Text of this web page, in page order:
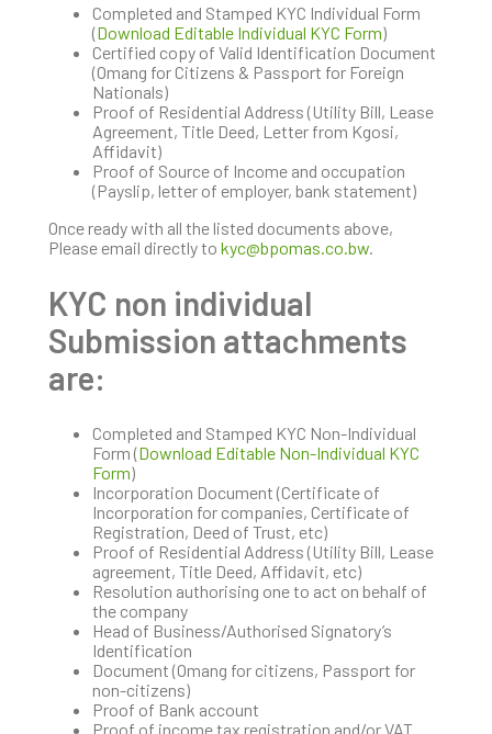
Completed and Stamped KYC Individual Form
(Download Editable Individual KYC Form)
Certified copy of Valid Identification Document
(Omang for Citizens & Passport for Foreign
Nationals)
Proof of Residential Address (Utility Bill, Lease
Agreement, Title Deed, Letter from Kgosi,
Affidavit)
Proof of Source of Income and occupation
(Payslip, letter of employer, bank statement)
Once ready with all the listed documents above,
Please email directly to kyc@bpomas.co.bw
KYC non individual
Submission attachments
are:
Completed and Stamped KYC Non-Individual
Form (Download Editable Non-Individual KYC
Form)
Incorporation Document (Certificate of
Incorporation for companies, Certificate of
Registration, Deed of Trust, etc)
Proof of Residential Address (Utility Bill, Lease
agreement, Title Deed, Affidavit, etc)
Resolution authorising one to act on behalf of
the company
Head of Business/Authorised Signatory’s
Identification
Document (Omang for citizens, Passport for
non-citizens)
Proof of Bank account
Proof of income tax registration and/or VAT